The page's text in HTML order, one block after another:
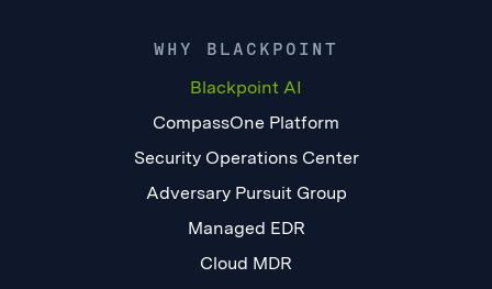
WHY BLACKPOINT
Blackpoint AI
CompassOne Platform
Security Operations Center
Adversary Pursuit Group
Managed EDR
Cloud MDR